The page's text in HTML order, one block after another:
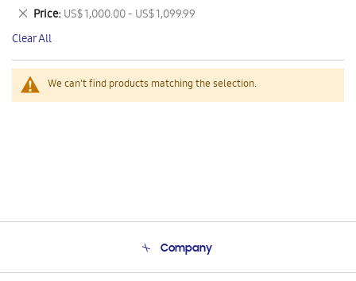
We can't find products matching the selection.
This
Item
Price US$ 1,000.00 - US$ 1,099.99
Remove
This
Item
Clear All
Company